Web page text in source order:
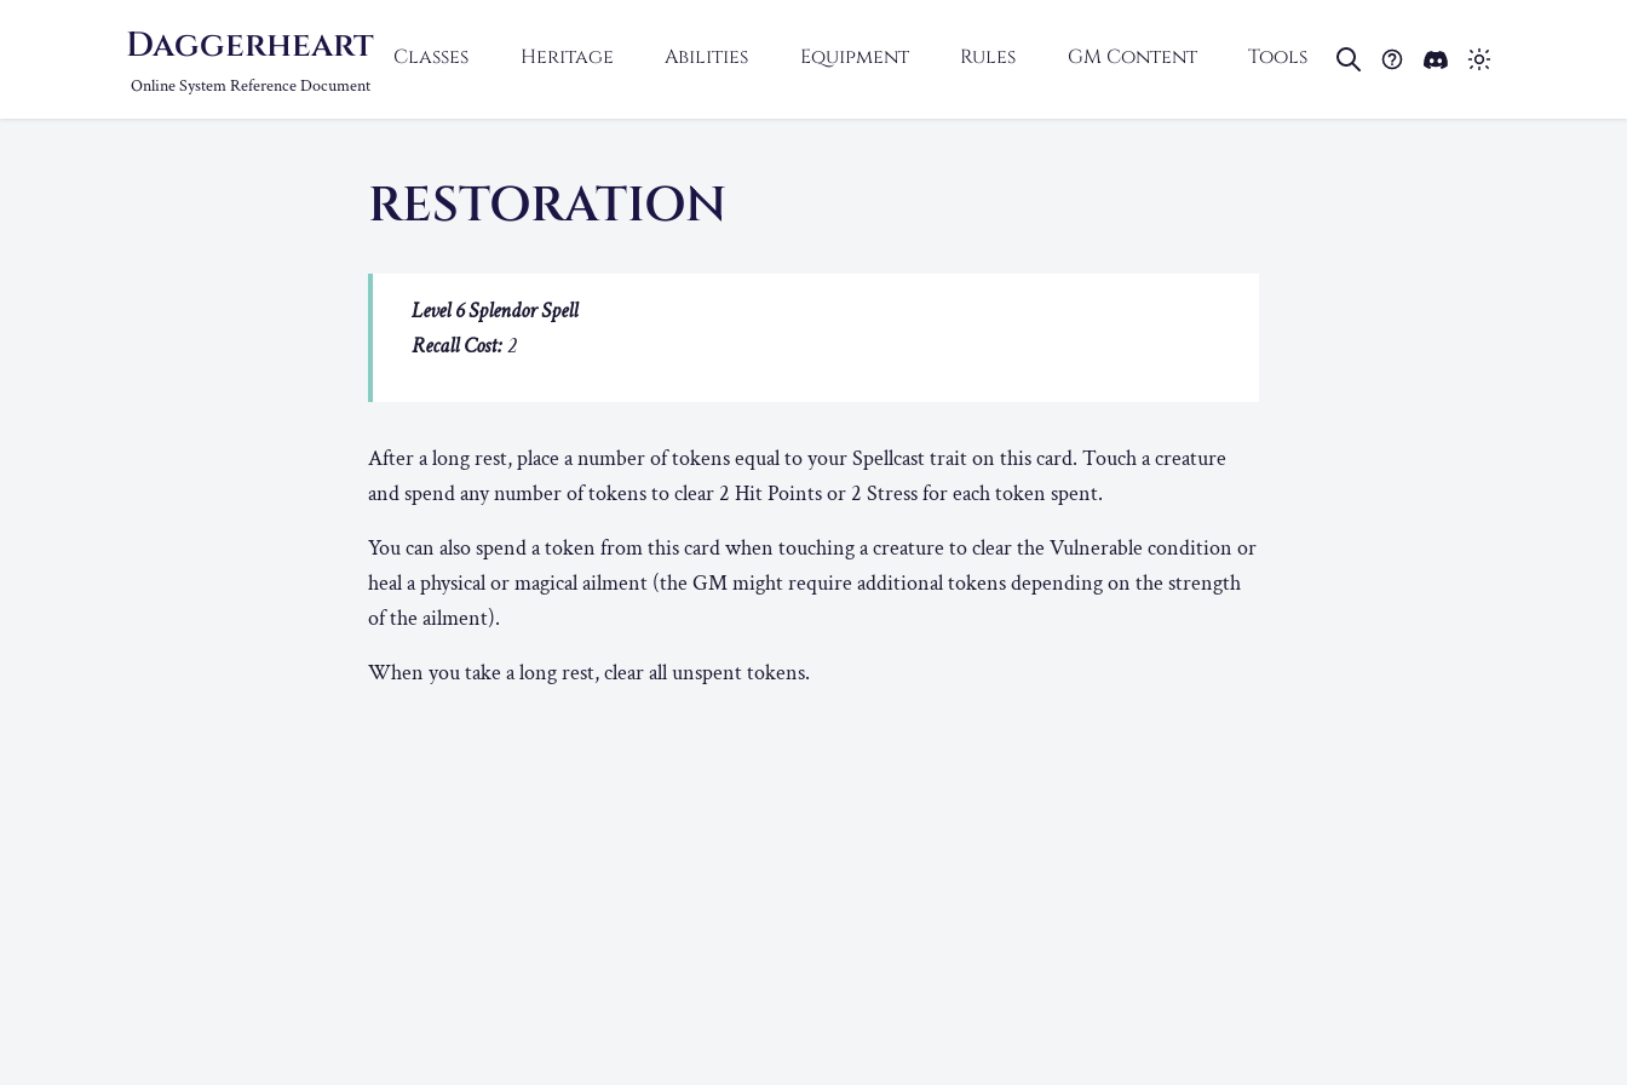
Daggerheart
Online System Reference Document
Classes Heritage Abilities Equipment Rules GM Content Tools
RESTORATION
Level 6 Splendor Spell
Recall Cost:2
After a long rest, place a number of tokens equal to your Spellcast trait on this card. Touch a creature
and spend any number of tokens to clear 2 Hit Points or 2 Stress for each token spent.
You can also spend a token from this card when touching a creature to clear the Vulnerable condition or
heal a physical or magical ailment (the GM might require additional tokens depending on the strength
of the ailment).
When you take a long rest, clear all unspent tokens.